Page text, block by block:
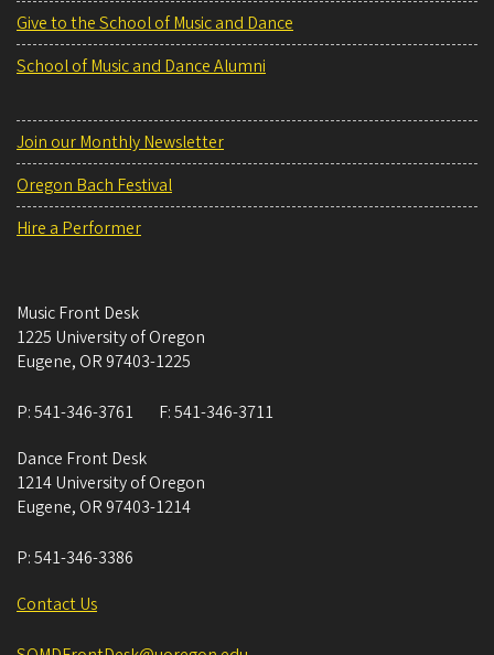
Give to the School of Music and Dance
School of Music and Dance Alumni
Join our Monthly Newsletter
Oregon Bach Festival
Hire a Performer
Music Front Desk
1225 University of Oregon
Eugene, OR 97403-1225
P:541-346-3761 F:541-346-3711
Dance Front Desk
1214 University of Oregon
Eugene, OR 97403-1214
P:541-346-3386
Contact Us